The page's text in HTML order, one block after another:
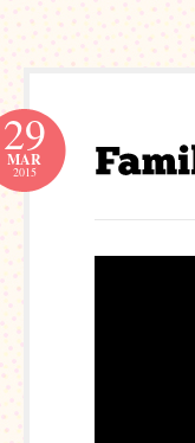
29
MAR
2015